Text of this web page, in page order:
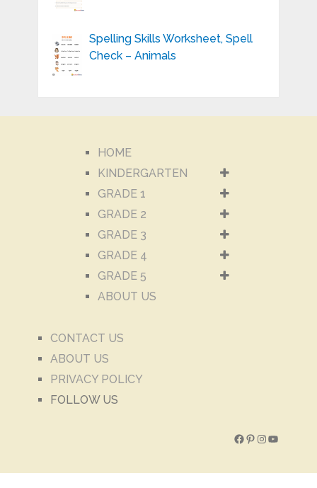
Spelling Skills Worksheet, Spell
Check – Animals
HOME
KINDERGARTEN
GRADE 1
GRADE 2
GRADE 3
GRADE 4
GRADE 5
ABOUT US
CONTACT US
ABOUT US
PRIVACY POLICY
FOLLOW US
Facebook
Pinterest
Instagram
YouTube